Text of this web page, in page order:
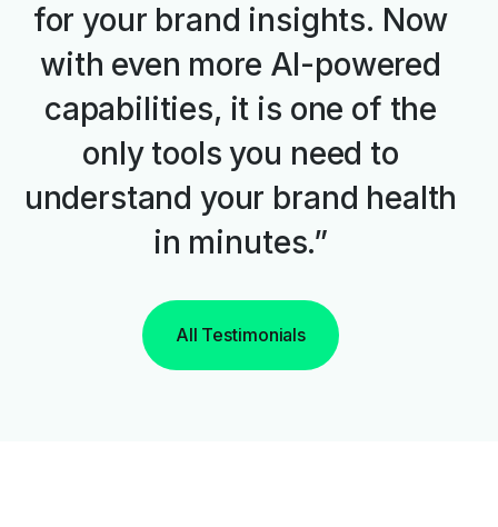
for your brand insights. Now
with even more AI-powered
capabilities, it is one of the
only tools you need to
understand your brand health
in minutes.”
All Testimonials